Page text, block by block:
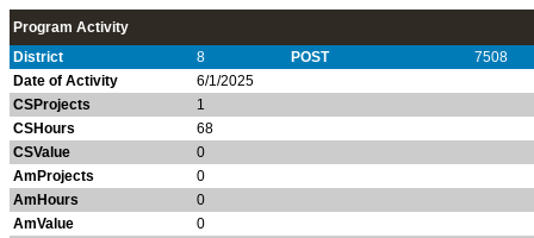
Program Activity
District
8 POST
7508
Date of Activity
6/1/2025
CSProjects
1
CSHours
68
CSValue
0
AmProjects
0
AmHours
0
AmValue
0